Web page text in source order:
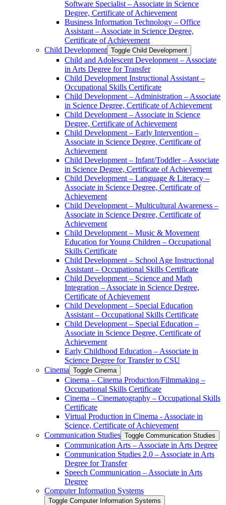
Software Specialist – Associate in Science
Degree, Certificate of Achievement
Business Information Technology – Office
Assistant – Associate in Science Degree,
Certificate of Achievement
Child Development Toggle Child Development
Child and Adolescent Development – Associate
in Arts Degree for Transfer
Child Development Instructional Assistant –
Occupational Skills Certificate
Child Development – Administration – Associate
in Science Degree, Certificate of Achievement
Child Development – Associate in Science
Degree, Certificate of Achievement
Child Development – Early Intervention –
Associate in Science Degree, Certificate of
Achievement
Child Development – Infant/​Toddler – Associate
in Science Degree, Certificate of Achievement
Child Development – Language &​ Literacy –
Associate in Science Degree, Certificate of
Achievement
Child Development – Multicultural Awareness –
Associate in Science Degree, Certificate of
Achievement
Child Development – Music &​ Movement
Education for Young Children – Occupational
Skills Certificate
Child Development – School Age Instructional
Assistant – Occupational Skills Certificate
Child Development – Science and Math
Integration – Associate in Science Degree,
Certificate of Achievement
Child Development – Special Education
Assistant – Occupational Skills Certificate
Child Development – Special Education –
Associate in Science Degree, Certificate of
Achievement
Early Childhood Education – Associate in
Science Degree for Transfer to CSU
Cinema Toggle Cinema
Cinema – Cinema Production/​Filmmaking –
Occupational Skills Certificate
Cinema – Cinematography – Occupational Skills
Certificate
Virtual Production in Cinema -​ Associate in
Science, Certificate of Achievement
Communication Studies Toggle Communication Studies
Communication Arts – Associate in Arts Degree
Communication Studies 2.0 – Associate in Arts
Degree for Transfer
Speech Communication – Associate in Arts
Degree
Computer Information Systems
Toggle Computer Information Systems